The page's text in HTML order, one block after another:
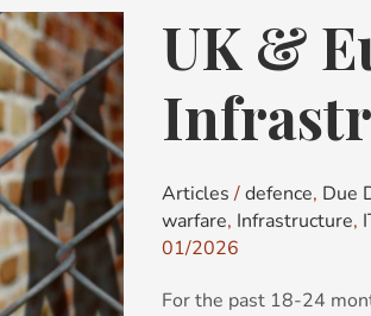
UK &
Articles /defence, Due
warfare, Infrastructure,
01/2026
For the past 18-24
UK
&
Europe’s
Critical